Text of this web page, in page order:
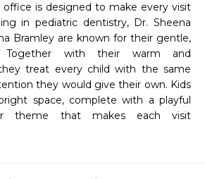
office is designed to make every visit
in pediatric dentistry, Dr. Sheena
Bramley are known for their gentle,
Together with their warm and
treat every child with the same
they would give their own. Kids
space, complete with a playful
theme that makes each visit